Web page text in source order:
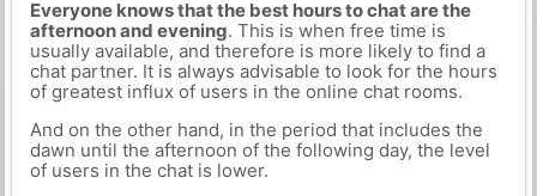
Everyone knows that the best hours to chat are the
afternoon and evening. This is when free time is
usually available, and therefore is more likely to find a
chat partner. It is always advisable to look for the hours
of greatest influx of users in the online chat rooms.
And on the other hand, in the period that includes the
dawn until the afternoon of the following day, the level
of users in the chat is lower.